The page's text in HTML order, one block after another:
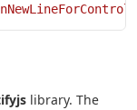
library. The